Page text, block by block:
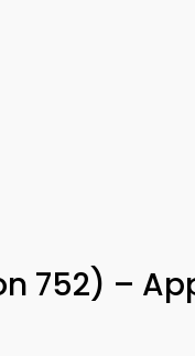
752) –